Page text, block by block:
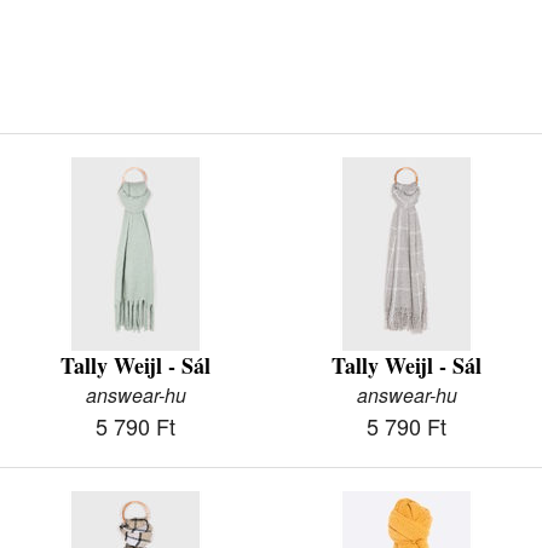
Tally Weijl - Sál
answear-hu
5 790 Ft
Tally Weijl - Sál
answear-hu
5 790 Ft